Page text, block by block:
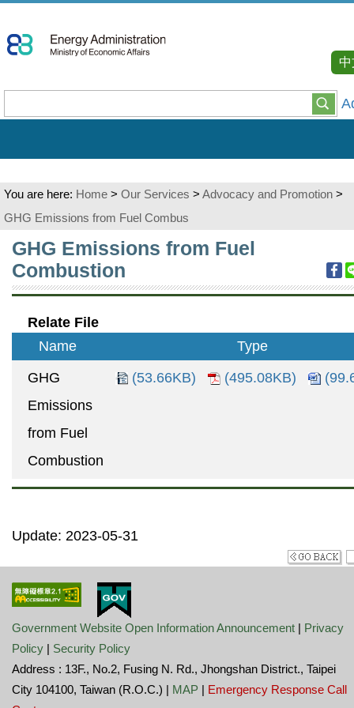
To
Content
中
You are here: Home > Our Services > Advocacy and Promotion >
GHG Emissions from Fuel Combus
:::
GHG Emissions from Fuel
Combustion
Relate File
Name
Type
GHG
Emissions
from Fuel
Combustion
(53.66KB) (495.08KB)
Update: 2023-05-31
Government Website Open Information Announcement | Privacy
Policy | Security Policy
Address : 13F., No.2, Fusing N. Rd., Jhongshan District., Taipei
City 104100, Taiwan (R.O.C.) | MAP | Emergency Response Call